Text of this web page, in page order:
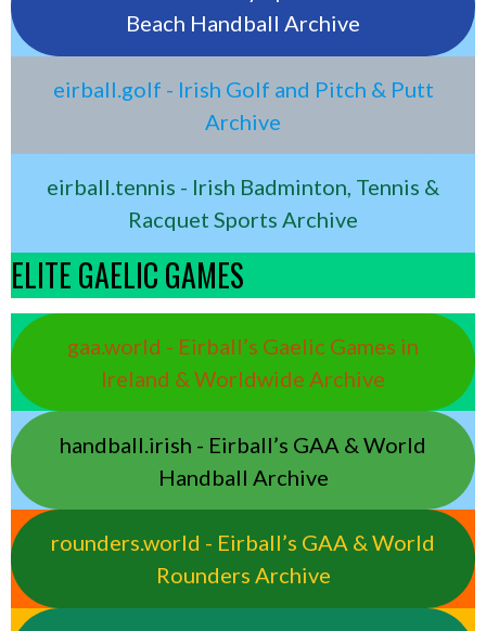
Beach Handball Archive
eirball.golf - Irish Golf and Pitch & Putt
Archive
eirball.tennis - Irish Badminton, Tennis &
Racquet Sports Archive
ELITE GAELIC GAMES
gaa.world - Eirball’s Gaelic Games in
Ireland & Worldwide Archive
handball.irish - Eirball’s GAA & World
Handball Archive
rounders.world - Eirball’s GAA & World
Rounders Archive